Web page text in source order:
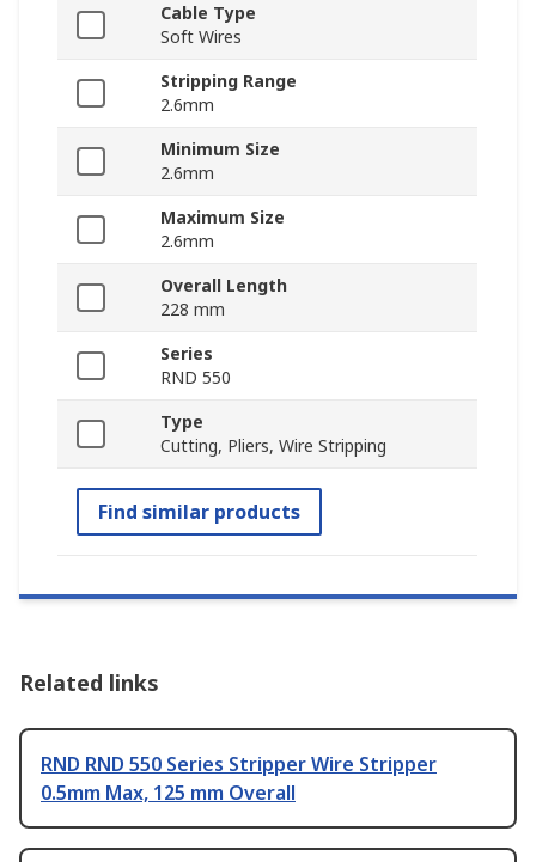
Cable Type
Soft Wires
Stripping Range
2.6mm
Minimum Size
2.6mm
Maximum Size
2.6mm
Overall Length
228 mm
Series
RND 550
Type
Cutting, Pliers, Wire Stripping
Find similar products
Related links
RND RND 550 Series Stripper Wire Stripper
0.5mm Max, 125 mm Overall